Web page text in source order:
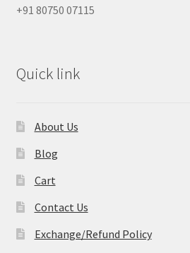
+91 80750 07115
Quick link
About Us
Blog
Cart
Contact Us
Exchange/Refund Policy